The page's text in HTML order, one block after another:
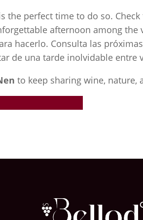
the perfect time to do so.
afternoon among the
hacerlo. Consulta las
de una tarde inolvidable entre
to keep sharing wine, nature,